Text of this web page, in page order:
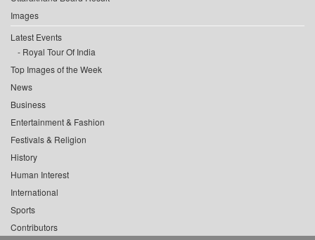
Images
Latest Events
Royal Tour Of India
Top Images of the Week
News
Business
Entertainment & Fashion
Festivals & Religion
History
Human Interest
International
Sports
Contributors